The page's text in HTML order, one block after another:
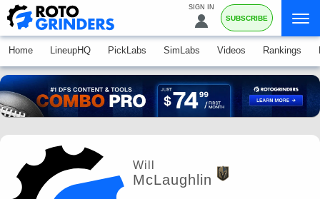
SIGN IN
SUBSCRIBE
Home LineupHQ PickLabs SimLabs Videos Rankings
Will
McLaughlin